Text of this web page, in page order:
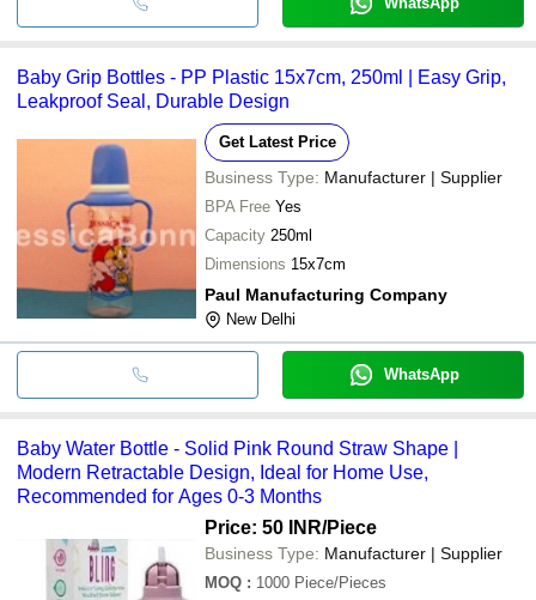
Baby Grip Bottles - PP Plastic 15x7cm, 250ml | Easy Grip,
Leakproof Seal, Durable Design
Get Latest Price
Business Type: Manufacturer | Supplier
BPA Free Yes
Capacity 250ml
Dimensions 15x7cm
Paul Manufacturing Company
New Delhi
WhatsApp
Baby Water Bottle - Solid Pink Round Straw Shape |
Modern Retractable Design, Ideal for Home Use,
Recommended for Ages 0-3 Months
Price: 50 INR/Piece
Business Type: Manufacturer | Supplier
MOQ : 1000 Piece/Pieces